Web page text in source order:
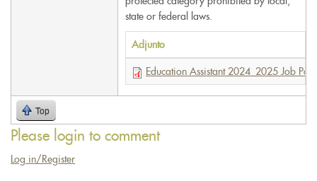
state or federal laws.
Adjunto
Education Assistant 2024_2025 Job
Top
Please login to comment
Log in/Register